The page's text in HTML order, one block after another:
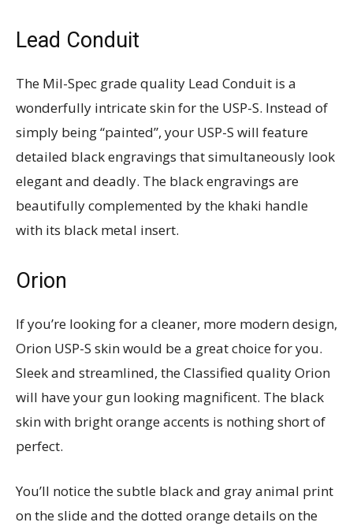
Lead Conduit
The Mil-Spec grade quality Lead Conduit is a
wonderfully intricate skin for the USP-S. Instead of
simply being “painted”, your USP-S will feature
detailed black engravings that simultaneously look
elegant and deadly. The black engravings are
beautifully complemented by the khaki handle
with its black metal insert.
Orion
If you’re looking for a cleaner, more modern design,
Orion USP-S skin would be a great choice for you.
Sleek and streamlined, the Classified quality Orion
will have your gun looking magnificent. The black
skin with bright orange accents is nothing short of
perfect.
You’ll notice the subtle black and gray animal print
on the slide and the dotted orange details on the